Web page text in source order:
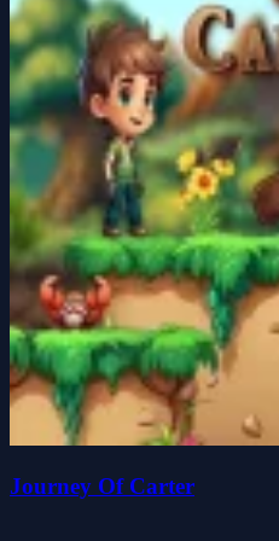
Journey Of Carter